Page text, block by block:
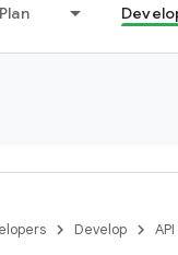
Develop